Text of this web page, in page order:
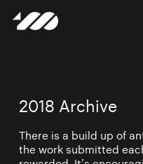
2018 Archive
There is a build up of
the work submitted